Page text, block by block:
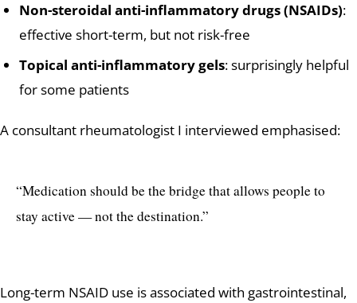
Non-steroidal anti-inflammatory drugs (NSAIDs):
effective short-term, but not risk-free
Topical anti-inflammatory gels: surprisingly helpful
for some patients
A consultant rheumatologist I interviewed emphasised:
“Medication should be the bridge that allows people to
stay active — not the destination.”
Long-term NSAID use is associated with gastrointestinal,